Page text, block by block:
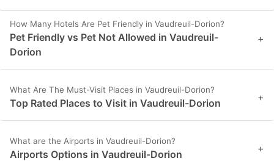
How Many Hotels Are Pet Friendly in Vaudreuil-Dorion?
Pet Friendly vs Pet Not Allowed in Vaudreuil-
Dorion
+
What Are The Must-Visit Places in Vaudreuil-Dorion?
Top Rated Places to Visit in Vaudreuil-Dorion +
What are the Airports in Vaudreuil-Dorion?
Airports Options in Vaudreuil-Dorion +